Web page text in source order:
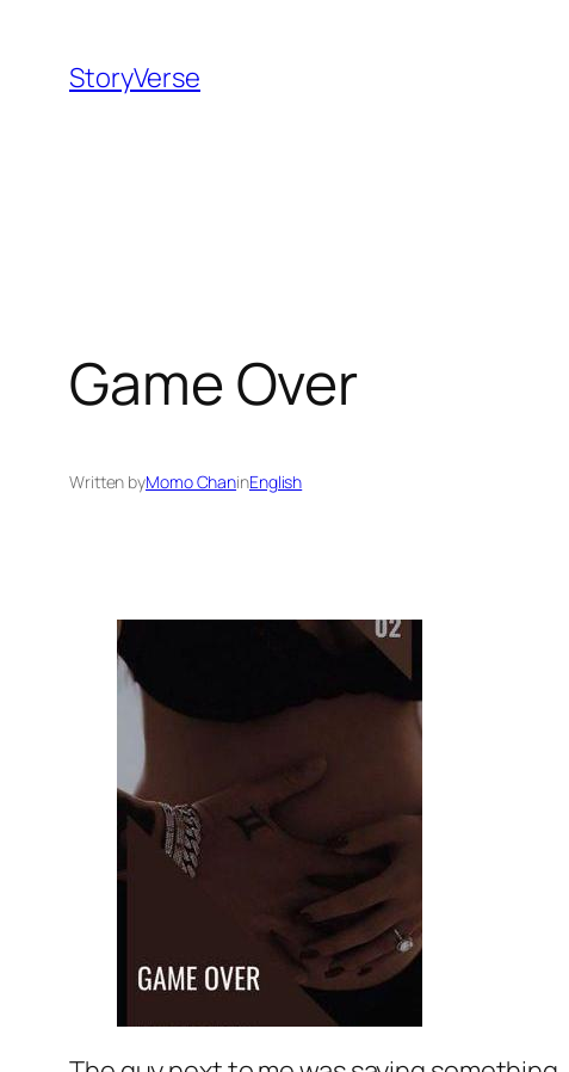
content
StoryVerse
Game Over
Written byMomo ChaninEnglish